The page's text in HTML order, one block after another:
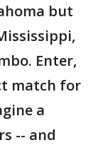
but
Enter,
match for
a
-- and